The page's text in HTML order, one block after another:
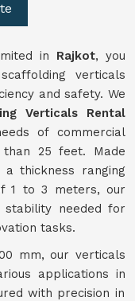
in Rajkot, you
verticals
and safety. We
Verticals Rental
of commercial
25 feet. Made
a thickness ranging
1 to 3 meters, our
needed for
tasks.
mm, our verticals
applications in
with precision in